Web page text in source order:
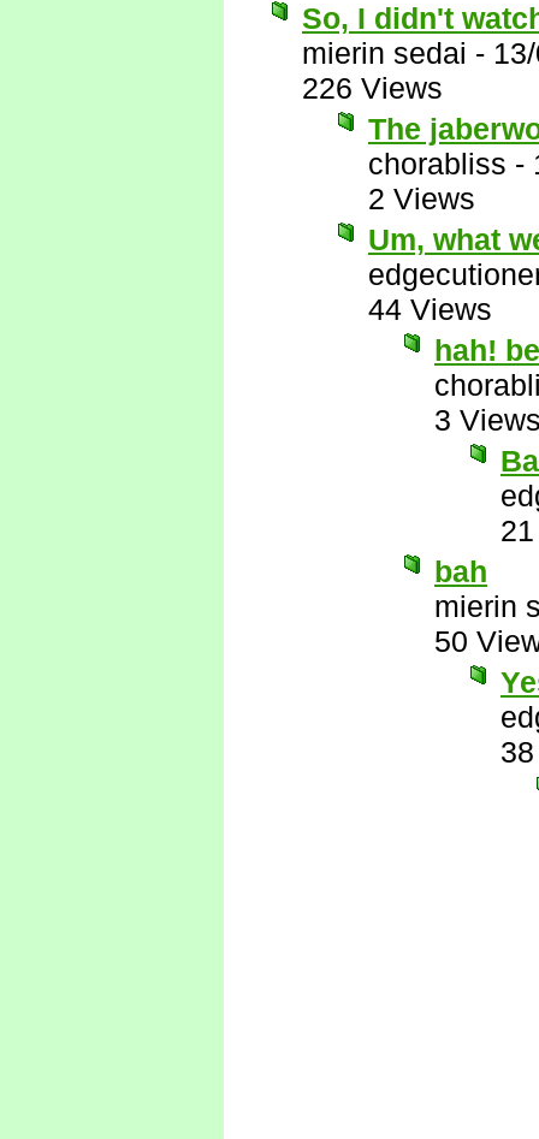
So, I didn't
mierin sedai -
226 Views
The
chorabliss -
2 Views
Um, what
44 Views
hah!
3
bah
mierin
50